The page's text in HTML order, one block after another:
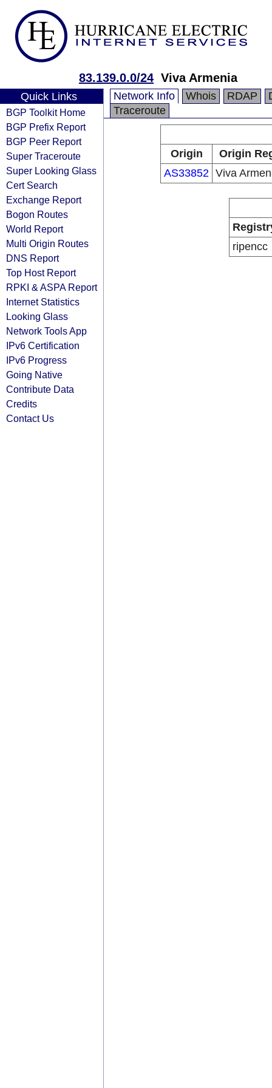
83.139.0.0/24 Viva Armenia
Quick Links
BGP Toolkit Home
BGP Prefix Report
BGP Peer Report
Super Traceroute
Super Looking Glass
Cert Search
Exchange Report
Bogon Routes
World Report
Multi Origin Routes
DNS Report
Top Host Report
RPKI & ASPA Report
Internet Statistics
Looking Glass
Network Tools App
IPv6 Certification
IPv6 Progress
Going Native
Contribute Data
Credits
Contact Us
Network Info Whois RDAP
Traceroute
Origin
Origin
AS33852 Viva
ripencc